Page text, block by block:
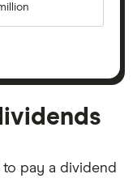
pay a dividend